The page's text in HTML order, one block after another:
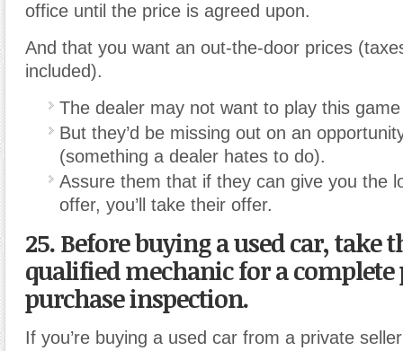
office until the price is agreed upon.
And that you want an out-the-door prices
included).
The dealer may not want to play this
But they’d be missing out on an
(something a dealer hates to do).
Assure them that if they can give you the
offer, you’ll take their offer.
25. Before buying a used car, take
qualified mechanic for a complete
purchase inspection.
If you’re buying a used car from a private